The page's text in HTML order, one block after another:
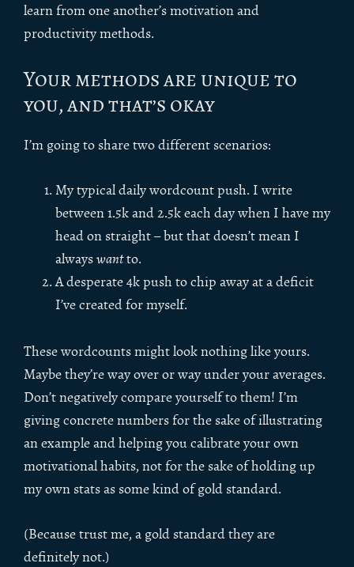
learn from one another’s motivation and
productivity methods.
Your methods are unique to
you, and that’s okay
I’m going to share two different scenarios:
My typical daily wordcount push. I write
between 1.5k and 2.5k each day when I have my
head on straight – but that doesn’t mean I
alwayswantto.
A desperate 4k push to chip away at a deficit
I’ve created for myself.
These wordcounts might look nothing like yours.
Maybe they’re way over or way under your averages.
Don’t negatively compare yourself to them! I’m
giving concrete numbers for the sake of illustrating
an example and helping you calibrate your own
motivational habits, not for the sake of holding up
my own stats as some kind of gold standard.
(Because trust me, a gold standard they are
definitely not.)